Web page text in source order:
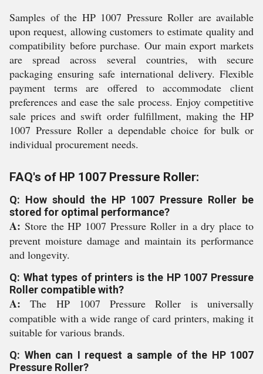
Samples of the HP 1007 Pressure Roller are available
upon request, allowing customers to estimate quality and
compatibility before purchase. Our main export markets
are spread across several countries, with secure
packaging ensuring safe international delivery. Flexible
payment terms are offered to accommodate client
preferences and ease the sale process. Enjoy competitive
sale prices and swift order fulfillment, making the HP
1007 Pressure Roller a dependable choice for bulk or
individual procurement needs.
FAQ's of HP 1007 Pressure Roller:
Q: How should the HP 1007 Pressure Roller be
stored for optimal performance?
A: Store the HP 1007 Pressure Roller in a dry place to
prevent moisture damage and maintain its performance
and longevity.
Q: What types of printers is the HP 1007 Pressure
Roller compatible with?
A: The HP 1007 Pressure Roller is universally
compatible with a wide range of card printers, making it
suitable for various brands.
Q: When can I request a sample of the HP 1007
Pressure Roller?